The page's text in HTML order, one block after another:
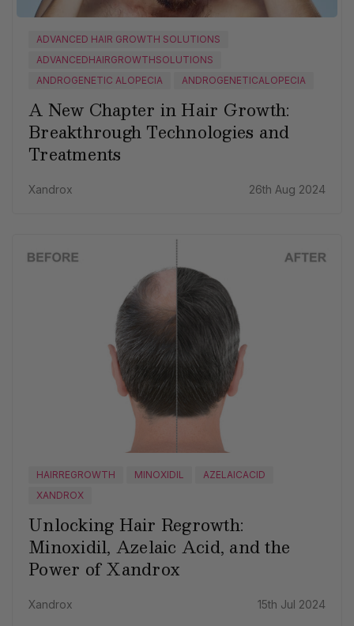
ADVANCED HAIR GROWTH SOLUTIONS
ADVANCEDHAIRGROWTHSOLUTIONS
ANDROGENETIC ALOPECIA
ANDROGENETICALOPECIA
A New Chapter in Hair Growth:
Breakthrough Technologies and
Treatments
Xandrox 26th Aug 2024
HAIRREGROWTH MINOXIDIL
AZELAICACID
XANDROX
Unlocking Hair Regrowth:
Minoxidil, Azelaic Acid, and the
Power of Xandrox
Xandrox 15th Jul 2024